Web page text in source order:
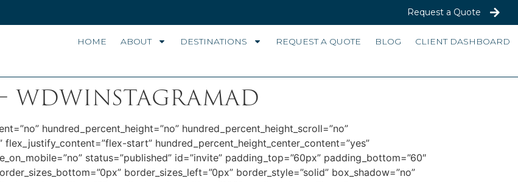
Request a Quote
HOME ABOUT DESTINATIONS REQUEST A QUOTE BLOG CLIENT DASHBOARD
wdwinstagramad
hundred_percent_height=”no” hundred_percent_height_scroll=”no”
start” hundred_percent_height_center_content=”yes”
status=”published” id=”invite” padding_top=”60px” padding_bottom=”60″
border_sizes_left=”0px” border_style=”solid” box_shadow=”no”